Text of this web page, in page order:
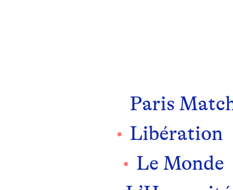
Paris
Libération
Le Monde